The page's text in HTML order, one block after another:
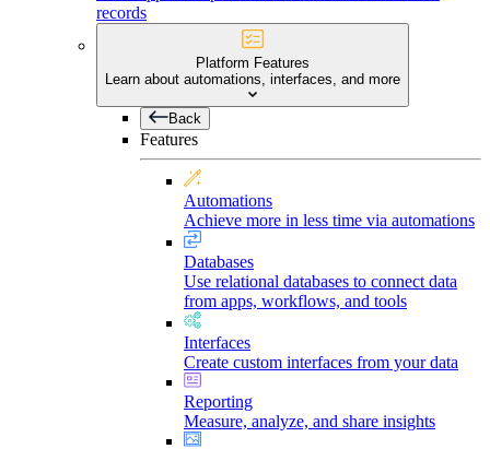
records
Platform Features
Learn about automations, interfaces, and more
Back
Features
Automations
Achieve more in less time via automations
Databases
Use relational databases to connect data
from apps, workflows, and tools
Interfaces
Create custom interfaces from your data
Reporting
Measure, analyze, and share insights